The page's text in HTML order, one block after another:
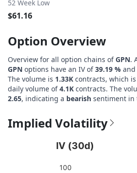
52 Week Low
$61.16
Option Overview
Overview for all option chains ofGPN.
GPN options have an IV of39.19 % and
The volume is 1.33K contracts, which is
daily volume of4.1K contracts. The
2.65, indicating a bearish sentiment in
Implied Volatility
IV (30d)
100